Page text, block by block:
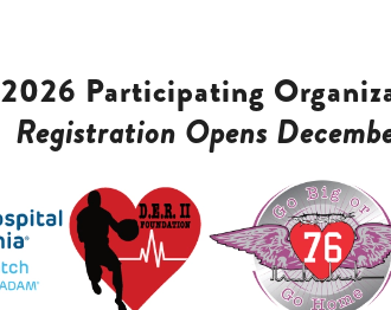
2026 Participating
Registration Opens